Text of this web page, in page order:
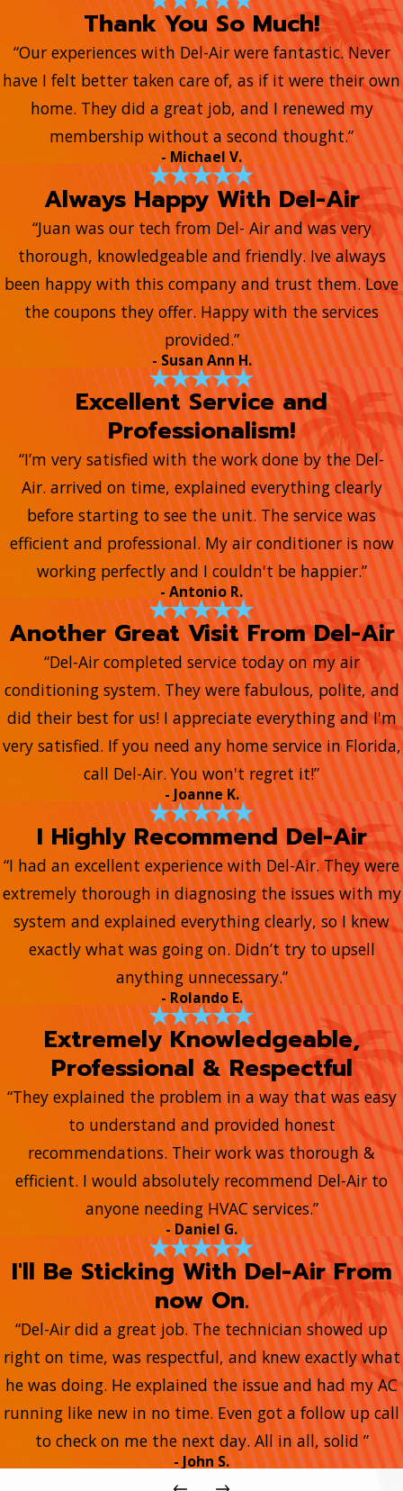
Thank You So Much!
“Our experiences with Del-Air were fantastic. Never
have I felt better taken care of, as if it were their own
home. They did a great job, and I renewed my
membership without a second thought.”
- Michael V.
Always Happy With Del-Air
“Juan was our tech from Del- Air and was very
thorough, knowledgeable and friendly. Ive always
been happy with this company and trust them. Love
the coupons they offer. Happy with the services
provided.”
- Susan Ann H.
Excellent Service and
Professionalism!
“I’m very satisfied with the work done by the Del-
Air. arrived on time, explained everything clearly
before starting to see the unit. The service was
efficient and professional. My air conditioner is now
working perfectly and I couldn't be happier.”
- Antonio R.
Another Great Visit From Del-Air
“Del-Air completed service today on my air
conditioning system. They were fabulous, polite, and
did their best for us! I appreciate everything and I'm
very satisfied. If you need any home service in Florida,
call Del-Air. You won't regret it!”
- Joanne K.
I Highly Recommend Del-Air
“I had an excellent experience with Del-Air. They were
extremely thorough in diagnosing the issues with my
system and explained everything clearly, so I knew
exactly what was going on. Didn’t try to upsell
anything unnecessary.”
- Rolando E.
Extremely Knowledgeable,
Professional & Respectful
“They explained the problem in a way that was easy
to understand and provided honest
recommendations. Their work was thorough &
efficient. I would absolutely recommend Del-Air to
anyone needing HVAC services.”
- Daniel G.
I'll Be Sticking With Del-Air From
now On.
“Del-Air did a great job. The technician showed up
right on time, was respectful, and knew exactly what
he was doing. He explained the issue and had my AC
running like new in no time. Even got a follow up call
to check on me the next day. All in all, solid ”
- John S.